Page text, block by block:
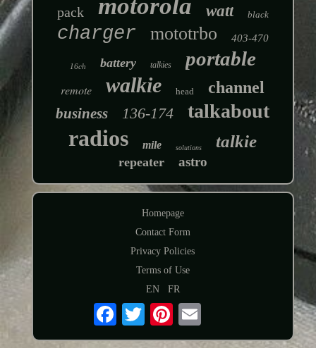
pack motorola watt black
charger mototrbo 403-470
16ch battery talkies portable
remote walkie head channel
business 136-174 talkabout
radios mile solutions talkie
repeater astro
Homepage
Contact Form
Privacy Policies
Terms of Use
EN
FR